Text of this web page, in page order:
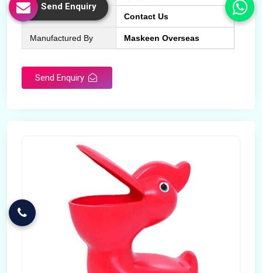
More Info Contact Us
Manufactured By Maskeen Overseas
Send Enquiry
Send Enquiry